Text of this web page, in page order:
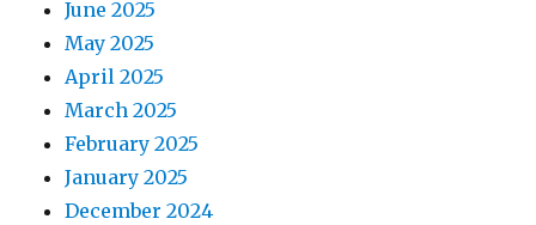
June 2025
May 2025
April 2025
March 2025
February 2025
January 2025
December 2024